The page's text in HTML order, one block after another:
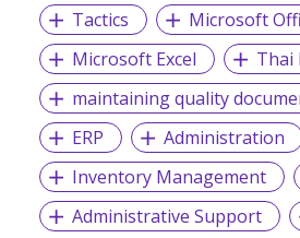
To match aspiring individuals to
organisations
To help organisations enhance
through people solutions
AtMass Power, we aim to become
staffing, recruitment and HR
expertise and inspiring
performance.
Tactics
Microsoft
Microsoft Excel
Thai
maintaining quality
ERP
Administration
Inventory Management
Administrative Support